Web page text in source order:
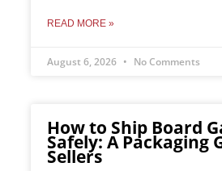
READ MORE »
August 6, 2026 No Comments
How to Ship Board
Safely: A Packaging
Sellers